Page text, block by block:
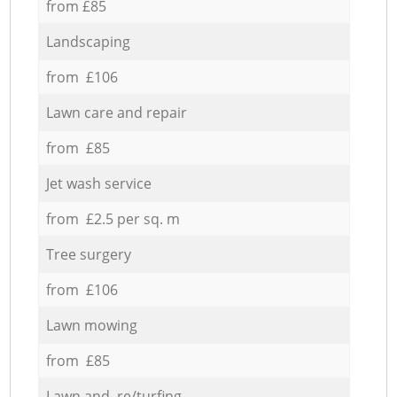
from £85
Landscaping
from £106
Lawn care and repair
from £85
Jet wash service
from £2.5 per sq. m
Tree surgery
from £106
Lawn mowing
from £85